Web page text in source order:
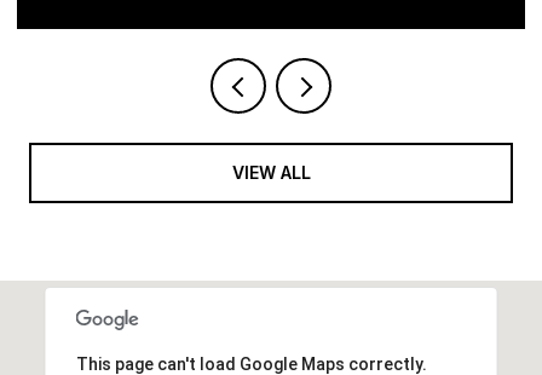
VIEW ALL
This page can't load Google Maps correctly.